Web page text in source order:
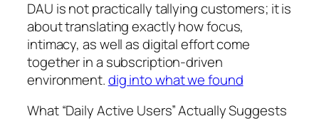
DAU is not practically tallying customers; it is
about translating exactly how focus,
intimacy, as well as digital effort come
together in a subscription-driven
environment.dig into what we found
What “Daily Active Users” Actually Suggests